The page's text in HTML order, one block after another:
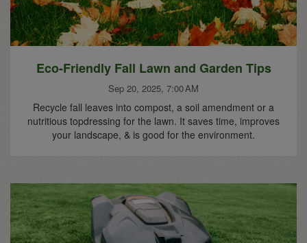
Eco-Friendly Fall Lawn and Garden Tips
Sep 20, 2025, 7:00 AM
Recycle fall leaves into compost, a soil amendment or a
nutritious topdressing for the lawn. It saves time, improves
your landscape, & is good for the environment.